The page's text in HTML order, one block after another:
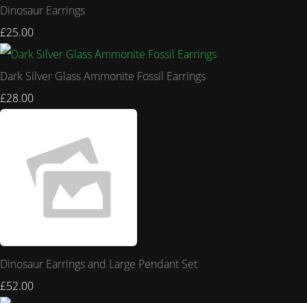
Dinosaur Earrings
£25.00
Dark Silver Glass Ammonite Fossil Earrings
£28.00
Dinosaur Earrings and Large Pendant Set
£52.00